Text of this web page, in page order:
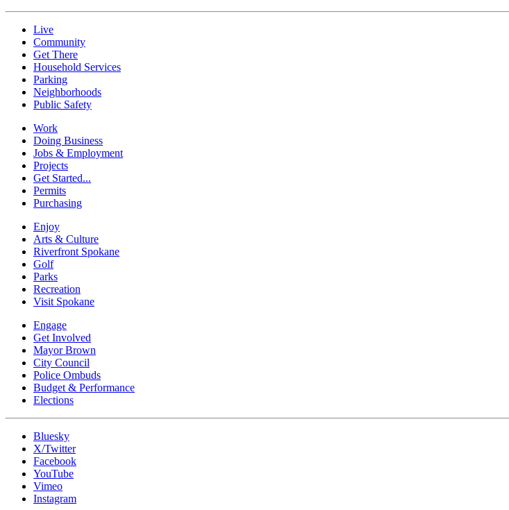
Live
Community
Get There
Household Services
Parking
Neighborhoods
Public Safety
Work
Doing Business
Jobs & Employment
Projects
Get Started...
Permits
Purchasing
Enjoy
Arts & Culture
Riverfront Spokane
Golf
Parks
Recreation
Visit Spokane
Engage
Get Involved
Mayor Brown
City Council
Police Ombuds
Budget & Performance
Elections
Bluesky
X/Twitter
Facebook
YouTube
Vimeo
Instagram